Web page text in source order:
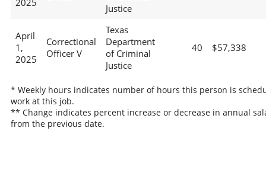
2025
Justice
April
1,
2025
Correctional
Officer V
Texas
Department
of Criminal
Justice
40 $57,338
* Weekly hours indicates number of hours this person is
work at this job.
** Change indicates percent increase or decrease in annual
from the previous date.